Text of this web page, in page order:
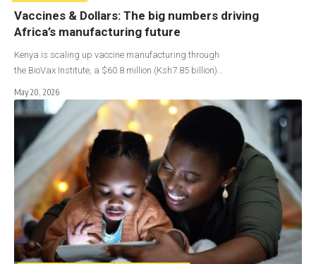
Vaccines & Dollars: The big numbers driving
Africa’s manufacturing future
Kenya is scaling up vaccine manufacturing through
the BioVax Institute, a $60.8 million (Ksh7.85 billion)…
May 20, 2026